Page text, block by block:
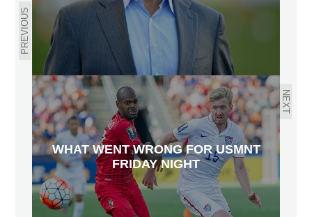
PREVIOUS
NEXT
WHAT WENT WRONG FOR USMNT
FRIDAY NIGHT